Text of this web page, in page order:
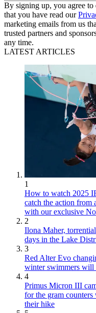
By signing up, you agree to
that you have read our
marketing emails from us
trusted partners and
any time.
LATEST ARTICLES
1
How to watch 2025
catch the action from
with our exclusive
2
Ilona Maher,
days in the Lake
3
Red Alter Evo
winter swimmers will
4
Primus Micron III
for the gram
their hike